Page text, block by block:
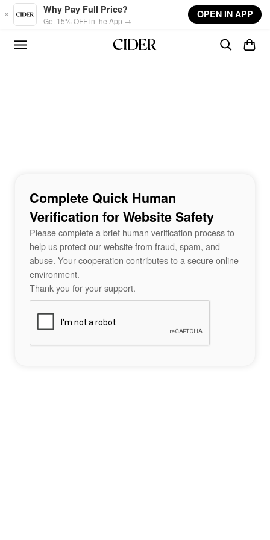
Skip to main content
Why Pay Full Price?
Get 15% OFF in the App →
OPEN IN APP
Complete Quick Human
Verification for Website Safety
Please complete a brief human verification process to
help us protect our website from fraud, spam, and
abuse. Your cooperation contributes to a secure online
environment.
Thank you for your support.